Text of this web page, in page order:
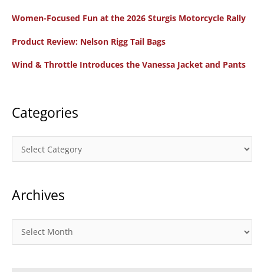
h
r
Women-Focused Fun at the 2026 Sturgis Motorcycle Rally
Product Review: Nelson Rigg Tail Bags
Wind & Throttle Introduces the Vanessa Jacket and Pants
Categories
a
e
r
Archives
r